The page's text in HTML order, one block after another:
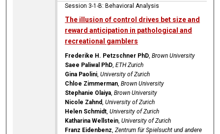
Session 3-1-B: Behavioral Analysis
The illusion of control drives bet size and
reward anticipation in pathological and
recreational gamblers
Frederike H. Petzschner PhD,Brown University
Saee Paliwal PhD,ETH Zurich
Gina Paolini,University of Zurich
Chloe Zimmerman,Brown University
Stephanie Olaiya,Brown University
Nicole Zahnd,University of Zurich
Helen Schmidt,University of Zurich
Katharina Wellstein,University of Zurich
Franz Eidenbenz,Zentrum für Spielsucht und andere